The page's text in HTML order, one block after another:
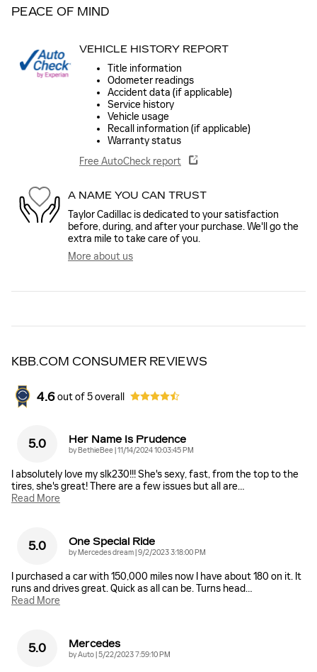
PEACE OF MIND
VEHICLE HISTORY REPORT
Title information
Odometer readings
Accident data (if applicable)
Service history
Vehicle usage
Recall information (if applicable)
Warranty status
Free AutoCheck report
A NAME YOU CAN TRUST
Taylor Cadillac is dedicated to your satisfaction
before, during, and after your purchase. We'll go the
extra mile to take care of you.
More about us
KBB.COM CONSUMER REVIEWS
4.6 out of5overall
5.0 Her Name Is Prudence
byBethieBee|on
11/14/2024 10:03:45 PM
I absolutely love my slk230!!! She's sexy, fast, from the top to the
tires, she's great! There are a few issues but all are…
Read More
5.0 One Special Ride
byMercedes dream|on
9/2/2023 3:18:00 PM
I purchased a car with 150,000 miles now I have about 180 on it. It
runs and drives great. Quick as all can be. Turns head…
Read More
5.0 Mercedes
byAuto|on
5/22/2023 7:59:10 PM